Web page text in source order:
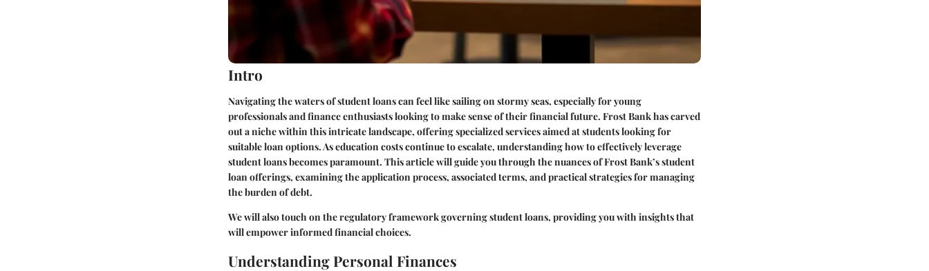
Intro
Navigating the waters of student loans can feel like sailing on stormy seas, especially for young
professionals and finance enthusiasts looking to make sense of their financial future. Frost Bank has carved
out a niche within this intricate landscape, offering specialized services aimed at students looking for
suitable loan options. As education costs continue to escalate, understanding how to effectively leverage
student loans becomes paramount. This article will guide you through the nuances of Frost Bank’s student
loan offerings, examining the application process, associated terms, and practical strategies for managing
the burden of debt.
We will also touch on the regulatory framework governing student loans, providing you with insights that
will empower informed financial choices.
Understanding Personal Finances